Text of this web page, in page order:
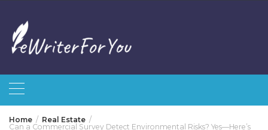
content
Home
Real Estate
Can a Commercial Survey Detect Environmental Risks? Yes—Here’s